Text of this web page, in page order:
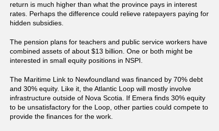
return is much higher than what the province pays in interest
rates. Perhaps the difference could relieve ratepayers paying for
hidden subsidies.
The pension plans for teachers and public service workers have
combined assets of about $13 billion. One or both might be
interested in small equity positions in NSPI.
The Maritime Link to Newfoundland was financed by 70% debt
and 30% equity. Like it, the Atlantic Loop will mostly involve
infrastructure outside of Nova Scotia. If Emera finds 30% equity
to be unsatisfactory for the Loop, other parties could compete to
provide the finances for the work.